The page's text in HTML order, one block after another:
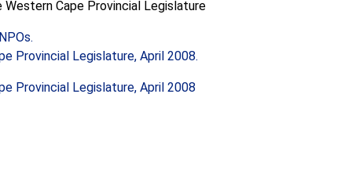
Western Cape Provincial Legislature
Provincial Legislature, April 2008.
Provincial Legislature, April 2008